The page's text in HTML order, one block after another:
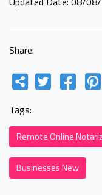
Share:
Tags:
Remote Online
Businesses New